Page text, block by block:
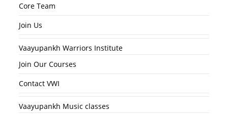
Core Team
Join Us
Vaayupankh Warriors Institute
Join Our Courses
Contact VWI
Vaayupankh Music classes